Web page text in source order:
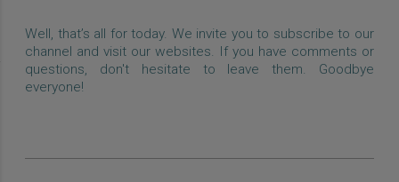
Well, that’s all for today. We invite you to subscribe to our
channel and visit our websites. If you have comments or
questions, don't hesitate to leave them. Goodbye
everyone!